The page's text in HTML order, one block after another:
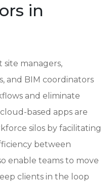
in
site managers,
and BIM coordinators
and eliminate
based apps are
silos by facilitating
between
enable teams to move
clients in the loop